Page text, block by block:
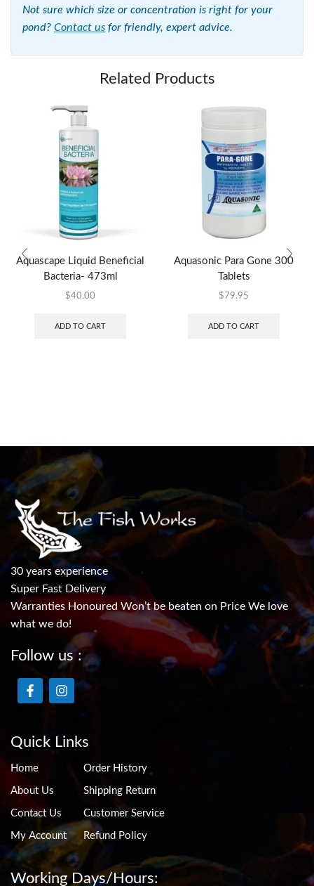
Not sure which size or concentration is right for your
pond? Contact us for friendly, expert advice.
Related Products
Aquascape Liquid Beneficial
Bacteria- 473ml
$40.00
ADD TO CART
Aquasonic Para Gone 300
Tablets
$79.95
ADD TO CART
30 years experience
Super Fast Delivery
Warranties Honoured Won’t be beaten on Price We love
what we do!
Follow us :
Quick Links
Home
About Us
Contact Us
My Account
Order History
Shipping Return
Customer Service
Refund Policy
Working Days/Hours: